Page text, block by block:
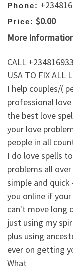
Phone:
Price: $0.00
More
CALL
USA TO FIX ALL
I help couples/(
professional
the best love
your love
people in all
I do love spells
problems all
simple and quick
you online if
can't move long
just using my
plus using
ever on getting
What